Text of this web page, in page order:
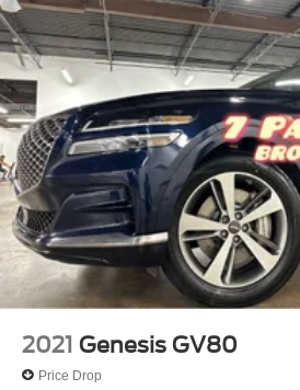
2021 Genesis GV80
Price Drop